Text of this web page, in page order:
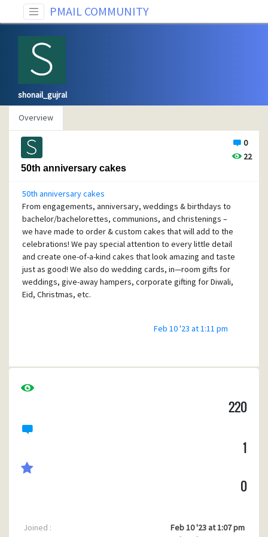
PMAIL COMMUNITY
shonail_gujral
Overview
0
22
50th anniversary cakes
50th anniversary cakes
From engagements, anniversary, weddings & birthdays to
bachelor/bachelorettes, communions, and christenings –
we have made to order & custom cakes that will add to the
celebrations! We pay special attention to every little detail
and create one-of-a-kind cakes that look amazing and taste
just as good! We also do wedding cards, in—room gifts for
weddings, give-away hampers, corporate gifting for Diwali,
Eid, Christmas, etc.
Feb 10 '23 at 1:11 pm
220
1
0
Joined :
Feb 10 '23 at 1:07 pm